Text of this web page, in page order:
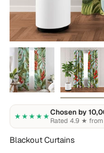
★★★★★Chosen by
Rated 4.9 ★
Blackout Curtains